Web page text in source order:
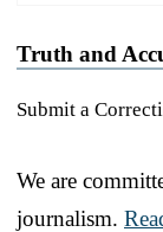
Truth and
Submit a
We are
journalism.